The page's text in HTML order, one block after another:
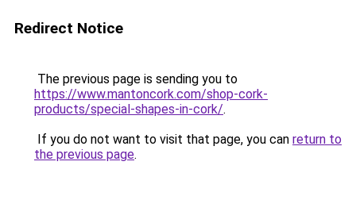
Redirect Notice
The previous page is sending you to
https://www.mantoncork.com/shop-cork-
products/special-shapes-in-cork/.
If you do not want to visit that page, you can return to
the previous page.